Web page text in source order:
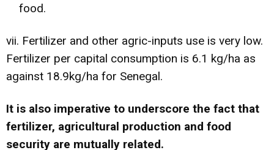
food.
vii. Fertilizer and other agric-inputs use is very low.
Fertilizer per capital consumption is 6.1 kg/ha as
against 18.9kg/ha for Senegal.
It is also imperative to underscore the fact that
fertilizer, agricultural production and food
security are mutually related.